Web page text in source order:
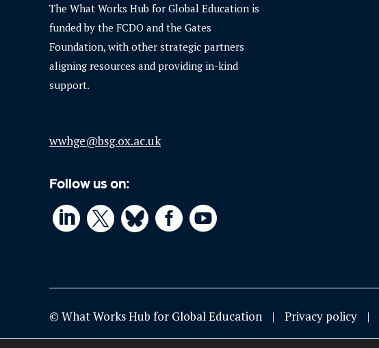
The What Works Hub for Global Education is
funded by the FCDO and the Gates
Foundation, with other strategic partners
aligning resources and providing in-kind
support.
wwhge@bsg.ox.ac.uk
Follow us on:
   
© What Works Hub for Global Education Privacy policy